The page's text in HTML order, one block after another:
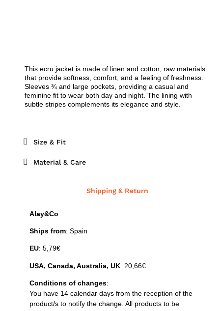
This ecru jacket is made of linen and cotton, raw materials
that provide softness, comfort, and a feeling of freshness.
Sleeves ¾ and large pockets, providing a casual and
feminine fit to wear both day and night. The lining with
subtle stripes complements its elegance and style.
Size & Fit
Material & Care
Shipping & Return
Alay&Co
Ships from: Spain
EU: 5,79€
USA, Canada, Australia, UK: 20,66€
Conditions of changes:
You have 14 calendar days from the reception of the
product/s to notify the change. All products to be